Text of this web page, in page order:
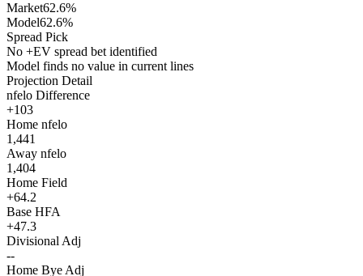
Market62.6%
Model62.6%
Spread Pick
No +EV spread bet identified
Model finds no value in current lines
Projection Detail
nfelo Difference
+103
Home nfelo
1,441
Away nfelo
1,404
Home Field
+64.2
Base HFA
+47.3
Divisional Adj
--
Home Bye Adj